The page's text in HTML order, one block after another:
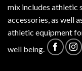
mix includes athletic
accessories, as well
athletic equipment
well being.